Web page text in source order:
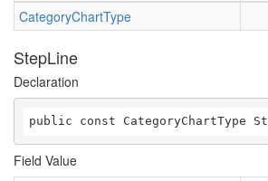
CategoryChartType
StepLine
Declaration
public const CategoryChartType
Field Value